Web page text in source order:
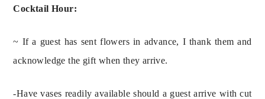
Cocktail Hour:
~ If a guest has sent flowers in advance, I thank them and
acknowledge the gift when they arrive.
-Have vases readily available should a guest arrive with cut